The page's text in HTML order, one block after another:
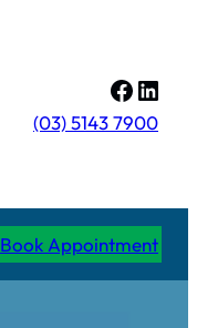
(03) 5143 7900
Book Appointment